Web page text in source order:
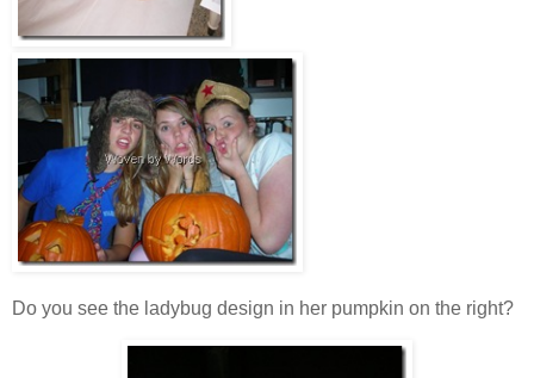
Do you see the ladybug design in her pumpkin on the right?